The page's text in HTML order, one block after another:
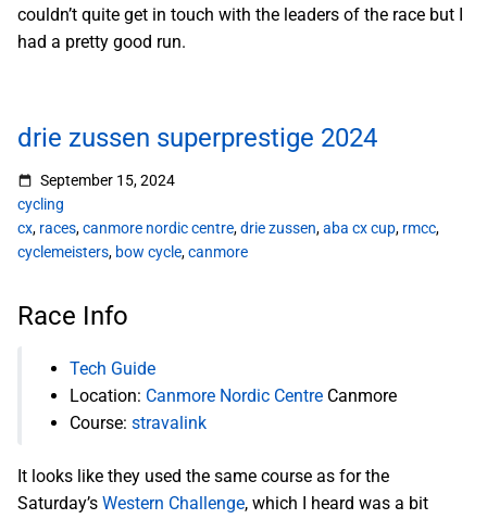
couldn’t quite get in touch with the leaders of the race but I
had a pretty good run.
drie zussen superprestige 2024
September 15, 2024
cycling
cx, races,canmore nordic centre,drie zussen,aba cx cup, rmcc,
cyclemeisters, bow cycle,canmore
Race Info
Tech Guide
Location: Canmore Nordic Centre Canmore
Course: stravalink
It looks like they used the same course as for the
Saturday’s Western Challenge, which I heard was a bit